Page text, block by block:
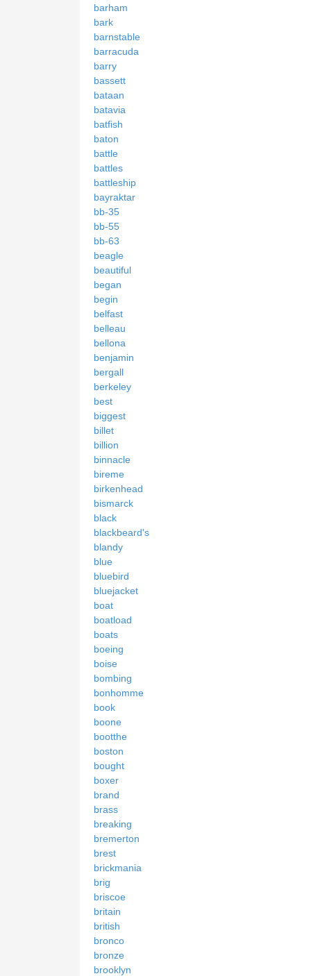
barham
bark
barnstable
barracuda
barry
bassett
bataan
batavia
batfish
baton
battle
battles
battleship
bayraktar
bb-35
bb-55
bb-63
beagle
beautiful
began
begin
belfast
belleau
bellona
benjamin
bergall
berkeley
best
biggest
billet
billion
binnacle
bireme
birkenhead
bismarck
black
blackbeard's
blandy
blue
bluebird
bluejacket
boat
boatload
boats
boeing
boise
bombing
bonhomme
book
boone
bootthe
boston
bought
boxer
brand
brass
breaking
bremerton
brest
brickmania
brig
briscoe
britain
british
bronco
bronze
brooklyn